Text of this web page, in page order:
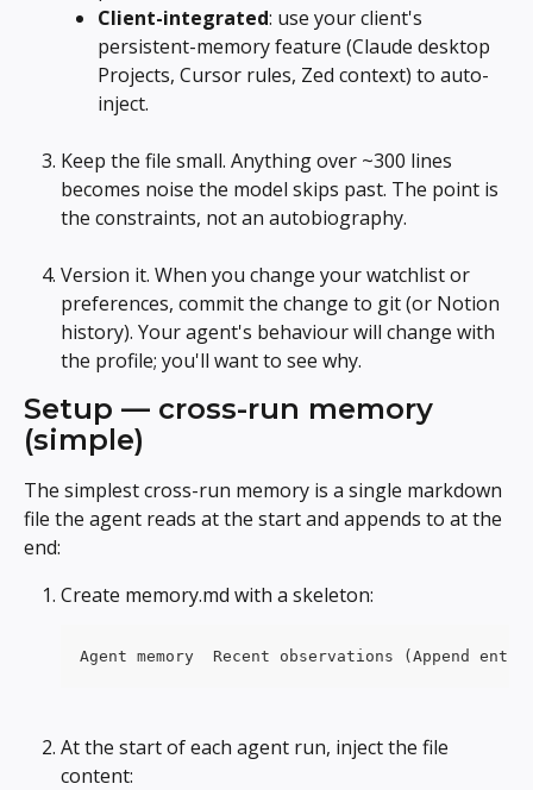
Client-integrated: use your client's
persistent-memory feature (Claude desktop
Projects, Cursor rules, Zed context) to auto-
inject.
Keep the file small. Anything over ~300 lines
becomes noise the model skips past. The point is
the constraints, not an autobiography.
Version it. When you change your watchlist or
preferences, commit the change to git (or Notion
history). Your agent's behaviour will change with
the profile; you'll want to see why.
Setup — cross-run memory
(simple)
The simplest cross-run memory is a single markdown
file the agent reads at the start and appends to at the
end:
Create memory.md with a skeleton:
Agent memory  Recent observations (Append
At the start of each agent run, inject the file
content: